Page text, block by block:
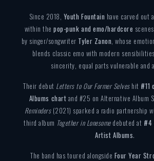
Since 2018, Youth Fountain have carved out
within thepop-punk and emo/hardcore
by singer/songwriter Tyler Zanon , whose
blends classic emo with modern
sincerity, equal parts vulnerable and
Their debut Letters to Our Former Selveshit #11
Albums chart and #25 on Alternative Album
Reminders(2021) sparked a radio partnership
third album Together in Lonesomedebuted at #4
Artist Albums.
The band has toured alongside Four Year